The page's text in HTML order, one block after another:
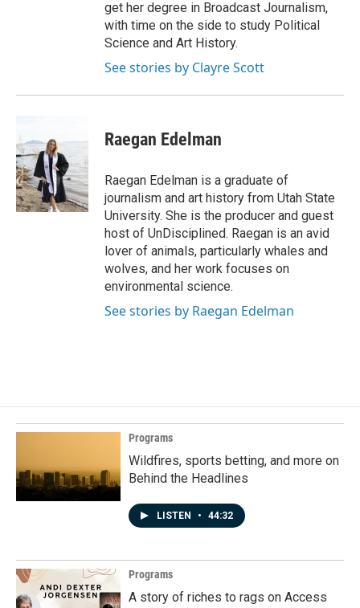
get her degree in Broadcast Journalism,
with time on the side to study Political
Science and Art History.
See stories by Clayre Scott
Raegan Edelman
Raegan Edelman is a graduate of
journalism and art history from Utah State
University. She is the producer and guest
host of UnDisciplined. Raegan is an avid
lover of animals, particularly whales and
wolves, and her work focuses on
environmental science.
See stories by Raegan Edelman
Programs
Wildfires, sports betting, and more on
Behind the Headlines
LISTEN • 44:32
Programs
A story of riches to rags on Access